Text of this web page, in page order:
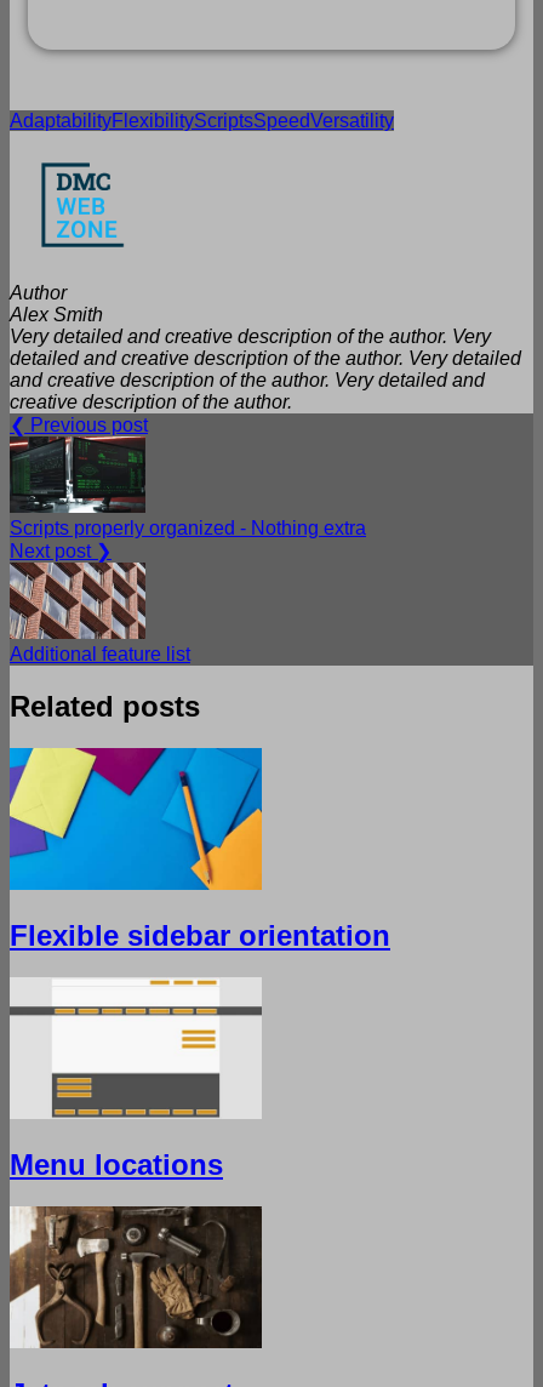
AdaptabilityFlexibilityScriptsSpeedVersatility
Author
Alex Smith
Very detailed and creative description of the author. Very
detailed and creative description of the author. Very detailed
and creative description of the author. Very detailed and
creative description of the author.
❮ Previous post
Scripts properly organized - Nothing extra
Next post ❯
Additional feature list
Related posts
Flexible sidebar orientation
Menu locations